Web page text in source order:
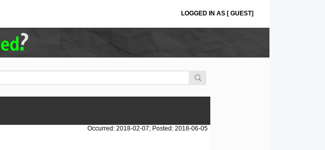
LOGGED IN AS [ GUEST]
Occurred: 2018-02-07; Posted: 2018-06-05